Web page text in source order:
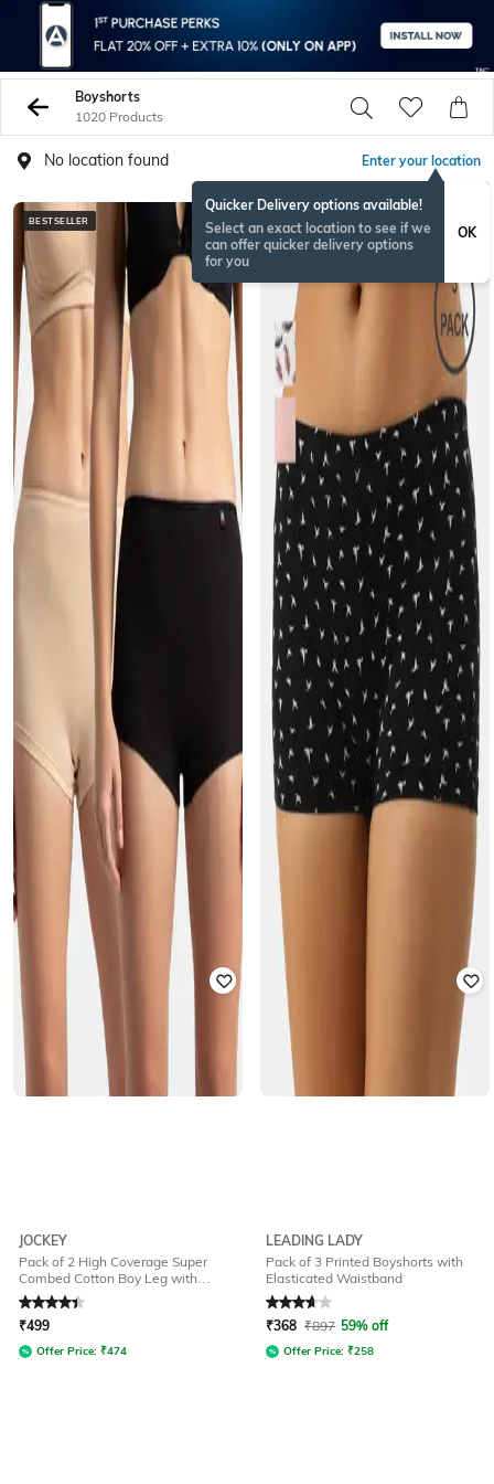
Boyshorts
1020 Products
No location found Enter your location
Quicker Delivery options available!
Select an exact location to see if we
can offer quicker delivery options
for you
OK
BESTSELLER
JOCKEY
Pack of 2 High Coverage Super
Combed Cotton Boy Leg with
StayFresh Treatment-SS04
Rated4.2out of 5
₹499
Offer Price: ₹474
LEADING LADY
Pack of 3 Printed Boyshorts with
Elasticated Waistband
Rated3.9out of 5
₹368 ₹897 59% off
Offer Price: ₹258